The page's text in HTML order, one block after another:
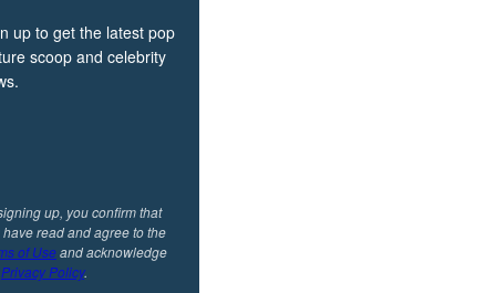
up to get the latest pop
scoop and celebrity
up, you confirm that
have read and agree to the
of Useand acknowledge
Privacy Policy.